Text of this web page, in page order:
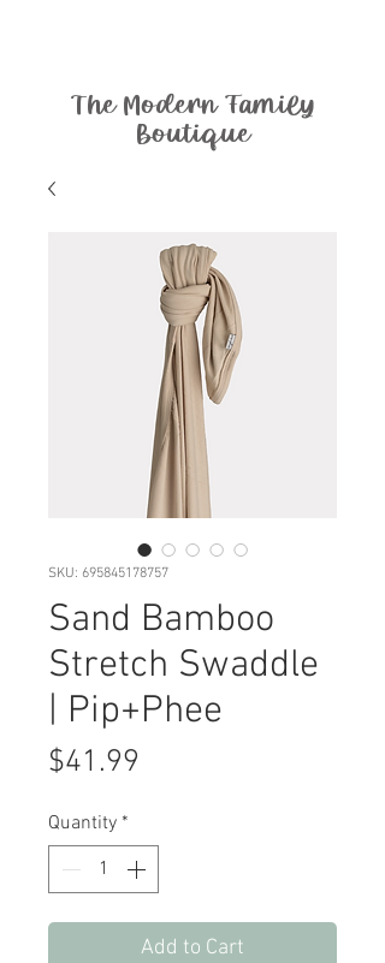
The Modern Family
Boutique
SKU: 695845178757
Sand Bamboo
Stretch Swaddle
| Pip+Phee
$41.99
Quantity *
Add to Cart